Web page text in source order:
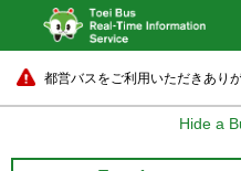
都営バスをご利用いただきあり
Hide a